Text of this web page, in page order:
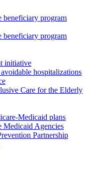
beneficiary program
beneficiary program
initiative
hospitalizations
Care for the Elderly
Medicaid plans
Medicaid Agencies
Partnership